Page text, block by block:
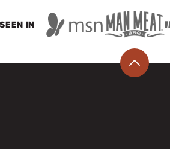
IN
Back